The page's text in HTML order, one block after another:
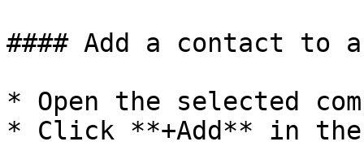
#### Add a contact to a
* Open the selected
* Click **+Add** in